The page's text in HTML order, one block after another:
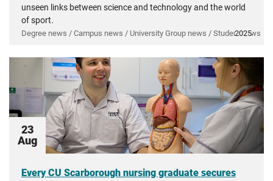
unseen links between science and technology and the world
of sport.
Degree news / Campus news / University Group news / Student news
2025
23
Aug
Every CU Scarborough nursing graduate secures